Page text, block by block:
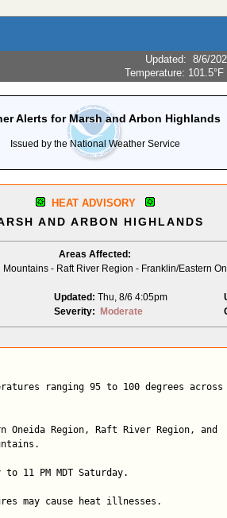
Updated: 8/6/
Temperature: 101.5°F
Alerts for Marsh and Arbon Highlands
Issued by the National Weather Service
HEAT ADVISORY
AND ARBON HIGHLANDS
Areas Affected:
- Raft River Region - Franklin/Eastern
Updated: Thu, 8/6 4:05pm
Severity: Moderate
ranging 95 to 100 degrees
Oneida Region, Raft River Region, and
to 11 PM MDT Saturday.
may cause heat illnesses.